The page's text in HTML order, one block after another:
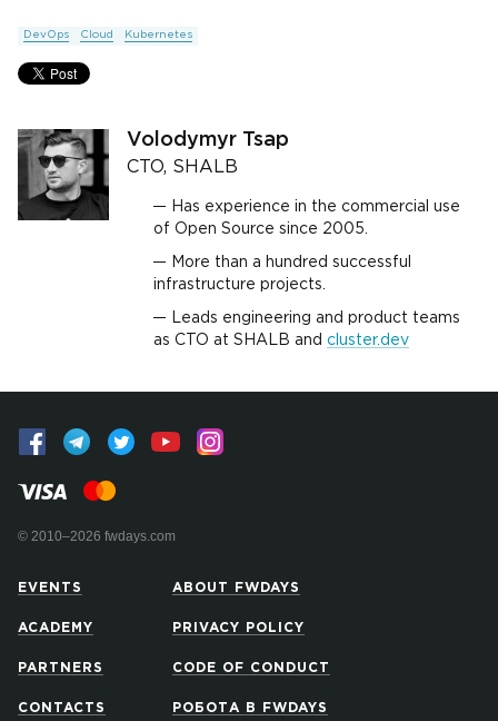
DevOps Cloud Kubernetes
Volodymyr Tsap
CTO, SHALB
Has experience in the commercial use
of Open Source since 2005.
More than a hundred successful
infrastructure projects.
Leads engineering and product teams
as CTO at SHALB and cluster.dev
© 2010–2026 fwdays.com
EVENTS
ACADEMY
PARTNERS
CONTACTS
ABOUT FWDAYS
PRIVACY POLICY
CODE OF CONDUCT
РОБОТА В FWDAYS